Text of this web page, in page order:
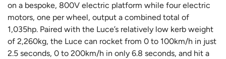
on a bespoke, 800V electric platform while four electric
motors, one per wheel, output a combined total of
1,035hp. Paired with the Luce’s relatively low kerb weight
of 2,260kg, the Luce can rocket from 0 to 100km/h in just
2.5 seconds, 0 to 200km/h in only 6.8 seconds, and hit a